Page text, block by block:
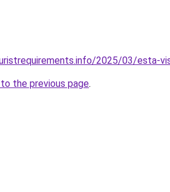
2025/03/esta-
the previous page.